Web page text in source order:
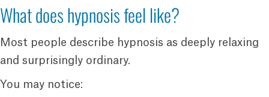
What does hypnosis feel like?
Most people describe hypnosis as deeply relaxing
and surprisingly ordinary.
You may notice: